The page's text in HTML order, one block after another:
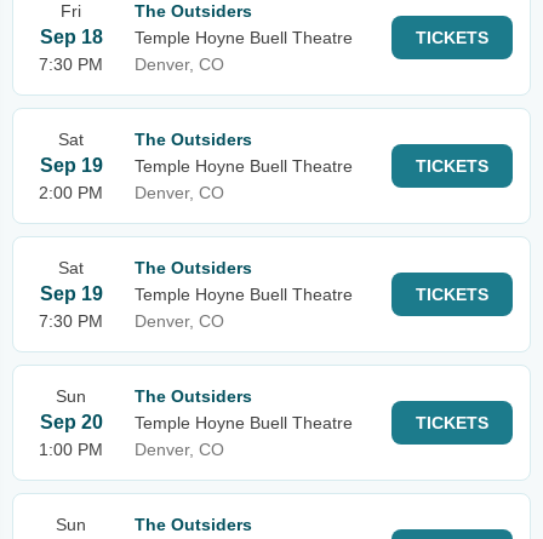
Fri
Sep 18
7:30 PM
The Outsiders
Temple Hoyne Buell Theatre
Denver, CO
TICKETS
Sat
Sep 19
2:00 PM
The Outsiders
Temple Hoyne Buell Theatre
Denver, CO
TICKETS
Sat
Sep 19
7:30 PM
The Outsiders
Temple Hoyne Buell Theatre
Denver, CO
TICKETS
Sun
Sep 20
1:00 PM
The Outsiders
Temple Hoyne Buell Theatre
Denver, CO
TICKETS
Sun
The Outsiders